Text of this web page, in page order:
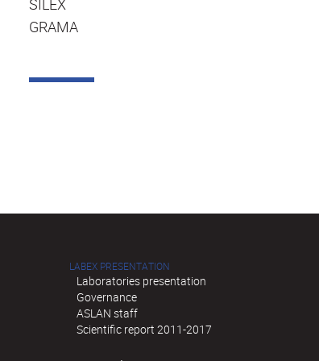
SILEX
GRAMA
LABEX PRESENTATION
Laboratories presentation
Governance
ASLAN staff
Scientific report 2011-2017